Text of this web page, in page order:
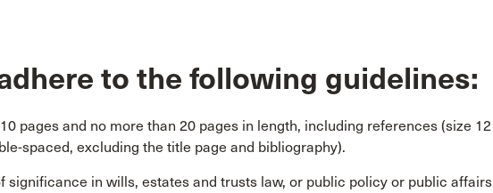
to the following guidelines:
pages and no more than 20 pages in length, including references (size 12
spaced, excluding the title page and bibliography).
significance in wills, estates and trusts law, or public policy or public affairs